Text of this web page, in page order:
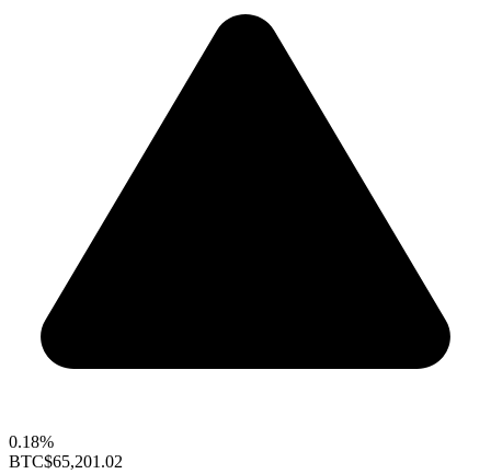
0.18%
BTC$65,201.02